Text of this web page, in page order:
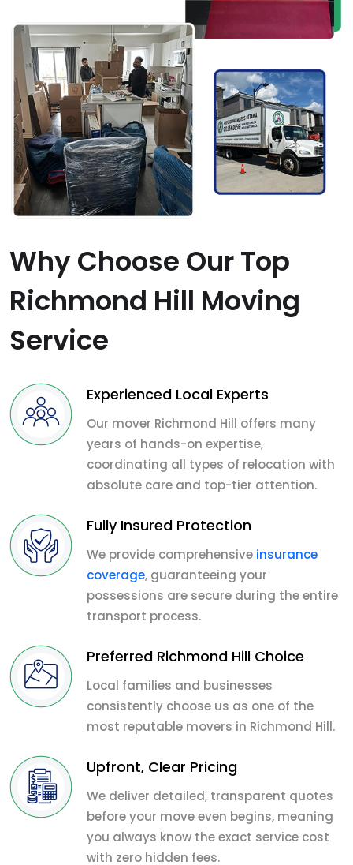
Why Choose Our Top
Richmond Hill Moving
Service
Experienced Local Experts
Our mover Richmond Hill offers many
years of hands-on expertise,
coordinating all types of relocation with
absolute care and top-tier attention.
Fully Insured Protection
We provide comprehensive insurance
coverage, guaranteeing your
possessions are secure during the entire
transport process.
Preferred Richmond Hill Choice
Local families and businesses
consistently choose us as one of the
most reputable movers in Richmond Hill.
Upfront, Clear Pricing
We deliver detailed, transparent quotes
before your move even begins, meaning
you always know the exact service cost
with zero hidden fees.